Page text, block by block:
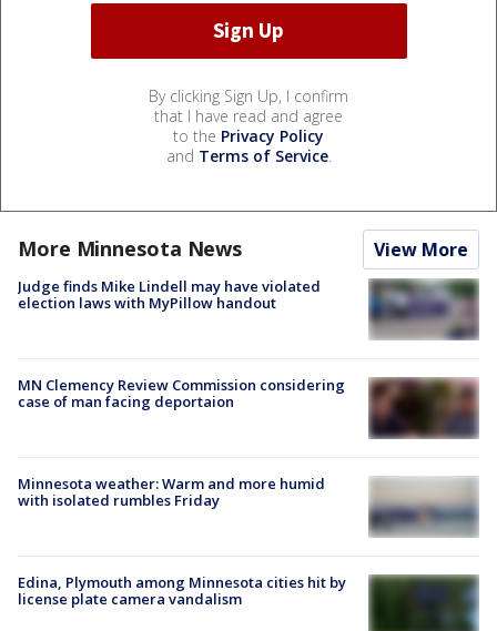
By clicking Sign Up, I confirm
that I have read and agree
to the Privacy Policy
and Terms of Service.
More Minnesota News View More
Judge finds Mike Lindell may have violated
election laws with MyPillow handout
MN Clemency Review Commission considering
case of man facing deportaion
Minnesota weather: Warm and more humid
with isolated rumbles Friday
Edina, Plymouth among Minnesota cities hit by
license plate camera vandalism